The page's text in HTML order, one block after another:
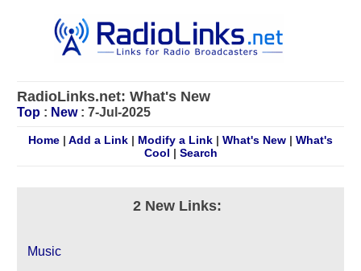
RadioLinks.net: What's New
Top : New: 7-Jul-2025
Home | Add a Link | Modify a Link | What's New | What's
Cool | Search
2 New Links:
Music